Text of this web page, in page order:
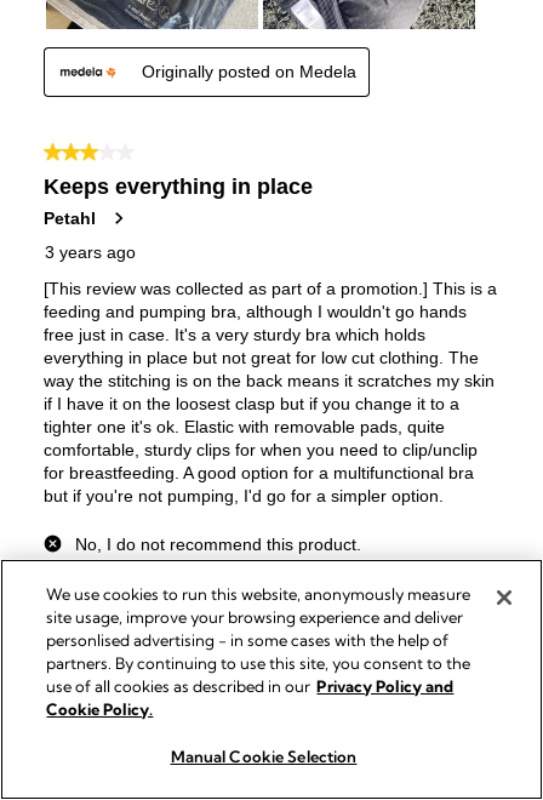
We use cookies to run this website, anonymously measure
site usage, improve your browsing experience and deliver
personlised advertising - in some cases with the help of
partners. By continuing to use this site, you consent to the
use of all cookies as described in our Privacy Policy and
Cookie Policy.
Manual Cookie Selection